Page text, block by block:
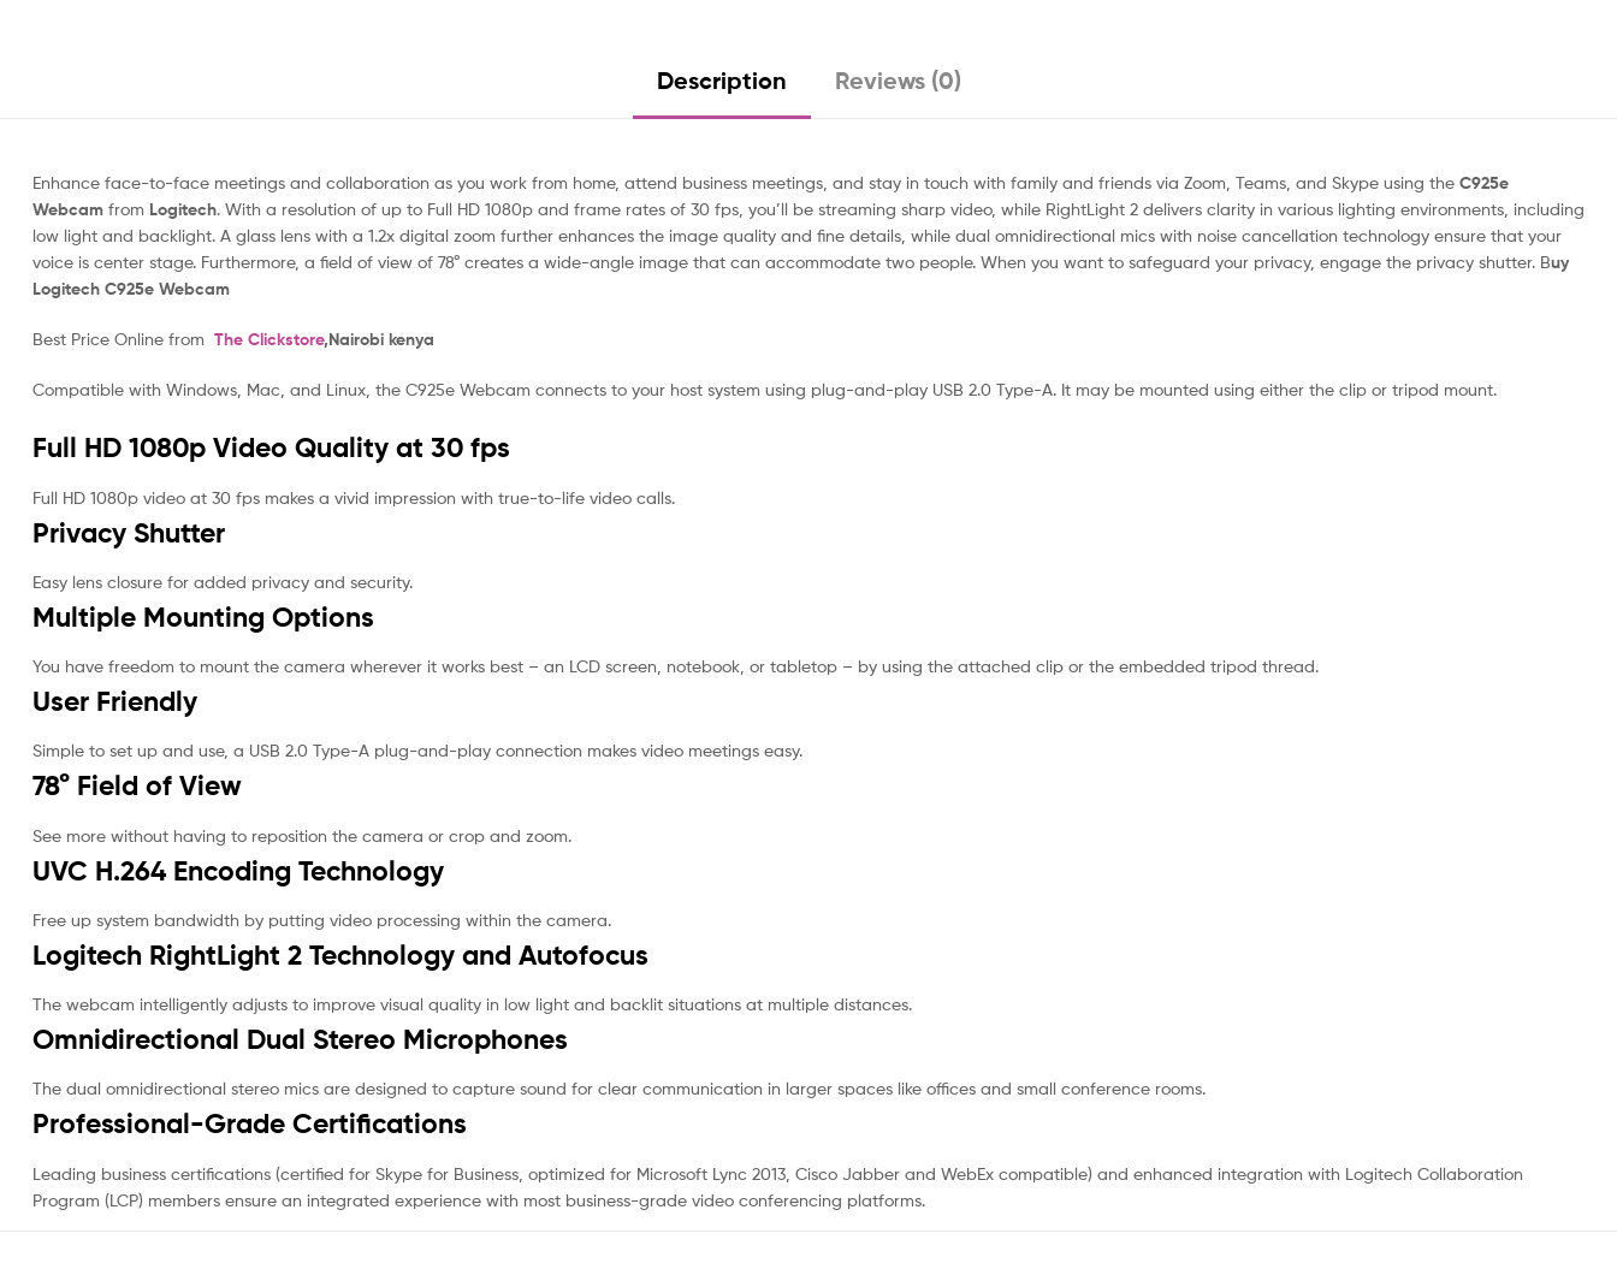
Description Reviews (0)
Enhance face-to-face meetings and collaboration as you work from home, attend business meetings, and stay in touch with family and friends via Zoom, Teams, and Skype using the C925e
Webcam from Logitech. With a resolution of up to Full HD 1080p and frame rates of 30 fps, you’ll be streaming sharp video, while RightLight 2 delivers clarity in various lighting environments, including
low light and backlight. A glass lens with a 1.2x digital zoom further enhances the image quality and fine details, while dual omnidirectional mics with noise cancellation technology ensure that your
voice is center stage. Furthermore, a field of view of 78° creates a wide-angle image that can accommodate two people. When you want to safeguard your privacy, engage the privacy shutter. Buy
Logitech C925e Webcam
Best Price Online from The Clickstore,Nairobi kenya
Compatible with Windows, Mac, and Linux, the C925e Webcam connects to your host system using plug-and-play USB 2.0 Type-A. It may be mounted using either the clip or tripod mount.
Full HD 1080p Video Quality at 30 fps
Full HD 1080p video at 30 fps makes a vivid impression with true-to-life video calls.
Privacy Shutter
Easy lens closure for added privacy and security.
Multiple Mounting Options
You have freedom to mount the camera wherever it works best – an LCD screen, notebook, or tabletop – by using the attached clip or the embedded tripod thread.
User Friendly
Simple to set up and use, a USB 2.0 Type-A plug-and-play connection makes video meetings easy.
78° Field of View
See more without having to reposition the camera or crop and zoom.
UVC H.264 Encoding Technology
Free up system bandwidth by putting video processing within the camera.
Logitech RightLight 2 Technology and Autofocus
The webcam intelligently adjusts to improve visual quality in low light and backlit situations at multiple distances.
Omnidirectional Dual Stereo Microphones
The dual omnidirectional stereo mics are designed to capture sound for clear communication in larger spaces like offices and small conference rooms.
Professional-Grade Certifications
Leading business certifications (certified for Skype for Business, optimized for Microsoft Lync 2013, Cisco Jabber and WebEx compatible) and enhanced integration with Logitech Collaboration
Program (LCP) members ensure an integrated experience with most business-grade video conferencing platforms.